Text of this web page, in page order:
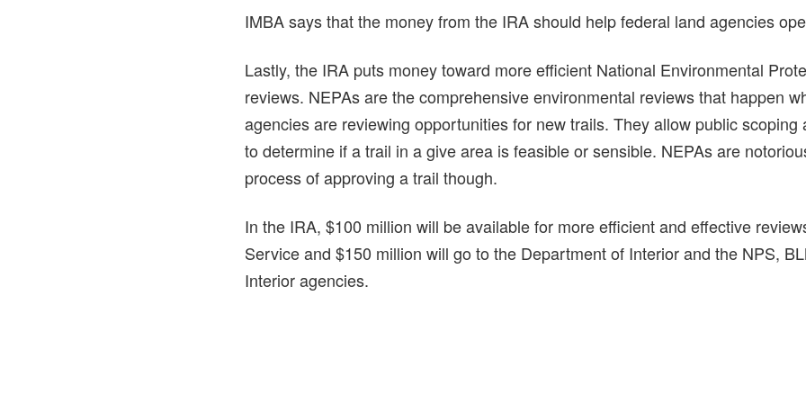
IMBA says that the money from the IRA should help federal land agencies
Lastly, the IRA puts money toward more efficient National Environmental
reviews. NEPAs are the comprehensive environmental reviews that happen
agencies are reviewing opportunities for new trails. They allow public scoping
to determine if a trail in a give area is feasible or sensible. NEPAs are
process of approving a trail though.
In the IRA, $100 million will be available for more efficient and effective
Service and $150 million will go to the Department of Interior and the NPS,
Interior agencies.